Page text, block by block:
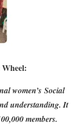
women’s Social
understanding. It
members.